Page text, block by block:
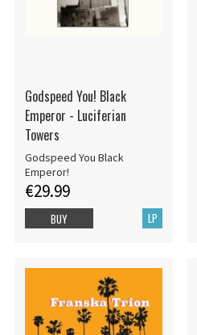
Godspeed You! Black
Emperor - Luciferian
Towers
Godspeed You Black
Emperor!
€29.99
LP
BUY